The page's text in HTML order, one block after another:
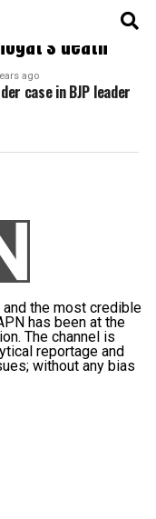
death"
ago
case in BJP leader
the most credible
has been at the
The channel is
reportage and
without any bias